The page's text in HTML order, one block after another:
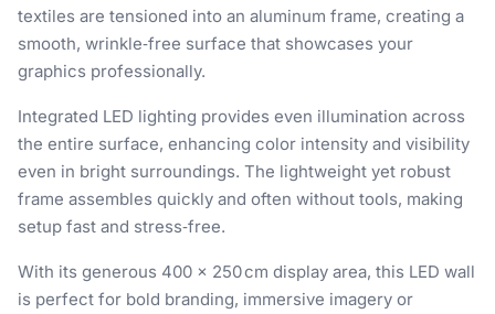
textiles are tensioned into an aluminum frame, creating a
smooth, wrinkle‑free surface that showcases your
graphics professionally.
Integrated LED lighting provides even illumination across
the entire surface, enhancing color intensity and visibility
even in bright surroundings. The lightweight yet robust
frame assembles quickly and often without tools, making
setup fast and stress‑free.
With its generous 400 × 250 cm display area, this LED wall
is perfect for bold branding, immersive imagery or